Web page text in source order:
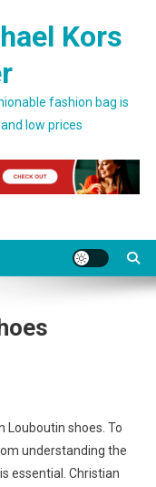
Kors
fashion bag is
low prices
Louboutin shoes. To
understanding the
essential. Christian